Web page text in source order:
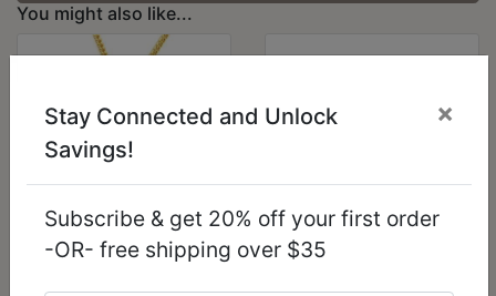
You might also like...
Stay Connected and Unlock
Savings!
×
Subscribe & get 20% off your first order
-OR- free shipping over $35